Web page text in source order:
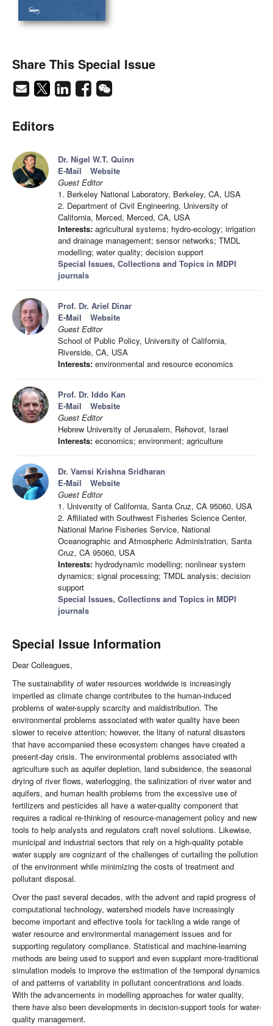
Share This Special Issue
Editors
Dr. Nigel W.T. Quinn
E-Mail
Website
Guest Editor
1. Berkeley National Laboratory, Berkeley, CA, USA
2. Department of Civil Engineering, University of
California, Merced, Merced, CA, USA
Interests: agricultural systems; hydro-ecology; irrigation
and drainage management; sensor networks; TMDL
modelling; water quality; decision support
Special Issues, Collections and Topics in MDPI
journals
Prof. Dr. Ariel Dinar
E-Mail
Website
Guest Editor
School of Public Policy, University of California,
Riverside, CA, USA
Interests: environmental and resource economics
Prof. Dr. Iddo Kan
E-Mail
Website
Guest Editor
Hebrew University of Jerusalem, Rehovot, Israel
Interests: economics; environment; agriculture
Dr. Vamsi Krishna Sridharan
E-Mail
Website
Guest Editor
1. University of California, Santa Cruz, CA 95060, USA
2. Affiliated with Southwest Fisheries Science Center,
National Marine Fisheries Service, National
Oceanographic and Atmospheric Administration, Santa
Cruz, CA 95060, USA
Interests: hydrodynamic modelling; nonlinear system
dynamics; signal processing; TMDL analysis; decision
support
Special Issues, Collections and Topics in MDPI
journals
Special Issue Information
Dear Colleagues,
The sustainability of water resources worldwide is increasingly
imperiled as climate change contributes to the human-induced
problems of water-supply scarcity and maldistribution. The
environmental problems associated with water quality have been
slower to receive attention; however, the litany of natural disasters
that have accompanied these ecosystem changes have created a
present-day crisis. The environmental problems associated with
agriculture such as aquifer depletion, land subsidence, the seasonal
drying of river flows, waterlogging, the salinization of river water and
aquifers, and human health problems from the excessive use of
fertilizers and pesticides all have a water-quality component that
requires a radical re-thinking of resource-management policy and new
tools to help analysts and regulators craft novel solutions. Likewise,
municipal and industrial sectors that rely on a high-quality potable
water supply are cognizant of the challenges of curtailing the pollution
of the environment while minimizing the costs of treatment and
pollutant disposal.
Over the past several decades, with the advent and rapid progress of
computational technology, watershed models have increasingly
become important and effective tools for tackling a wide range of
water resource and environmental management issues and for
supporting regulatory compliance. Statistical and machine-learning
methods are being used to support and even supplant more-traditional
simulation models to improve the estimation of the temporal dynamics
of and patterns of variability in pollutant concentrations and loads.
With the advancements in modelling approaches for water quality,
there have also been developments in decision-support tools for water-
quality management.